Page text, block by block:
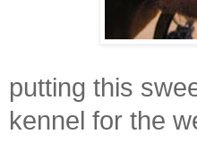
putting this
kennel for the